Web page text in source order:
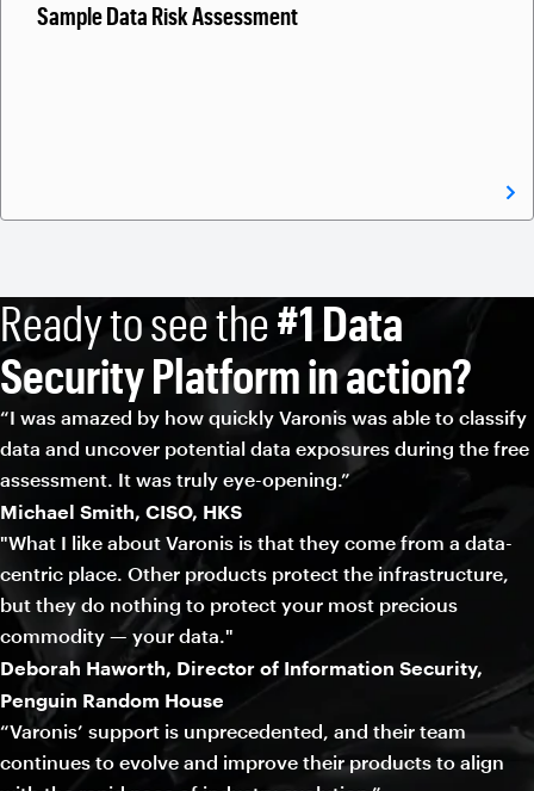
Sample Data Risk Assessment
Ready to see the#1 Data
Security Platform in action?
“I was amazed by how quickly Varonis was able to classify
data and uncover potential data exposures during the free
assessment. It was truly eye-opening.”
Michael Smith, CISO, HKS
"What I like about Varonis is that they come from a data-
centric place. Other products protect the infrastructure,
but they do nothing to protect your most precious
commodity — your data."
Deborah Haworth, Director of Information Security,
Penguin Random House
“Varonis’ support is unprecedented, and their team
continues to evolve and improve their products to align